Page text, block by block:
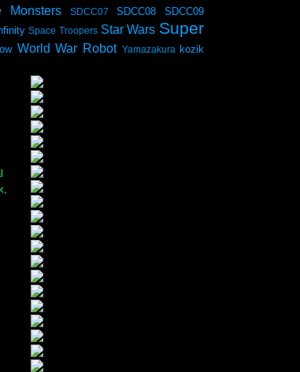
Monsters SDCC07 SDCC08 SDCC09
Space Troopers Star Wars Super
World War Robot Yamazakura kozik